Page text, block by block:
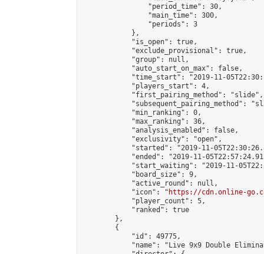
                "period_time": 30,
                "main_time": 300,
                "periods": 3
            },
            "is_open": true,
            "exclude_provisional": true,
            "group": null,
            "auto_start_on_max": false,
"time_start": "2019-11-
            "players_start": 4,
            "first_pairing_method": "slide",
"subsequent_pairing_method":
            "min_ranking": 0,
            "max_ranking": 36,
            "analysis_enabled": false,
            "exclusivity": "open",
"started": "2019-11-
"ended": "2019-11-
"start_waiting": "2019-11-
            "board_size": 9,
            "active_round": null,
            "icon": "
https://cdn.online-
            "player_count": 5,
            "ranked": true
        },
        {
            "id": 49775,
"name": "Live 9x9 Double